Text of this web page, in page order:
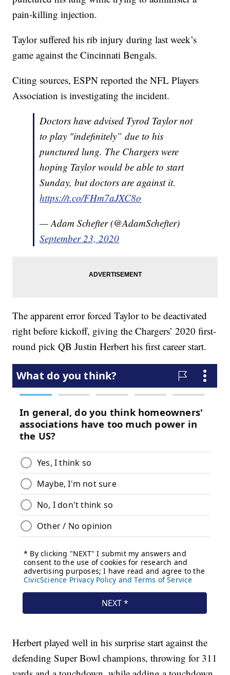
pain-killing injection.
Taylor suffered his rib injury during last week’s
game against the Cincinnati Bengals.
Citing sources, ESPN reported the NFL Players
Association is investigating the incident.
Doctors have advised Tyrod Taylor not
to play "indefinitely” due to his
punctured lung. The Chargers were
hoping Taylor would be able to start
Sunday, but doctors are against it.
https://t.co/FHm7aJXC8o
— Adam Schefter (@AdamSchefter)
September 23, 2020
The apparent error forced Taylor to be deactivated
right before kickoff, giving the Chargers’ 2020 first-
round pick QB Justin Herbert his first career start.
Herbert played well in his surprise start against the
defending Super Bowl champions, throwing for 311